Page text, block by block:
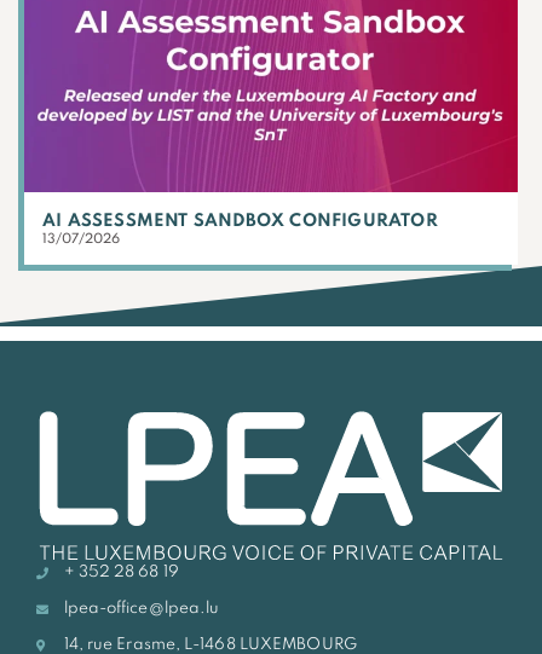
AI ASSESSMENT SANDBOX CONFIGURATOR
13/07/2026
+ 352 28 68 19
lpea-office@lpea.lu
14, rue Erasme, L-1468 LUXEMBOURG